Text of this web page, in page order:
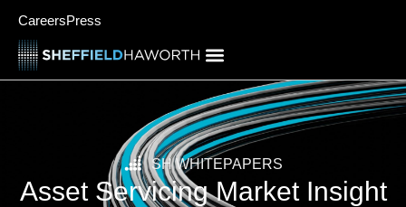
CareersPress
SH WHITEPAPERS
Asset Servicing Market Insight